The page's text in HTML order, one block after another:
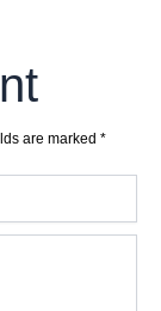
are marked *